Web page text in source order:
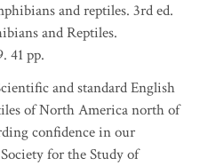
and reptiles. 3rd ed.
and Reptiles.
41 pp.
and standard English
of North America north of
confidence in our
for the Study of